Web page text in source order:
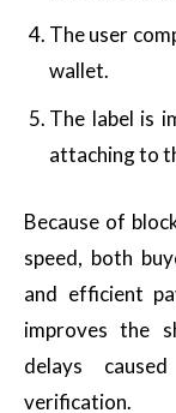
The user
wallet.
The label is
attaching to
Because of
speed, both
and efficient
improves the
delays
verification.